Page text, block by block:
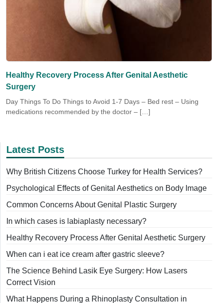
Healthy Recovery Process After Genital Aesthetic
Surgery
Day Things To Do Things to Avoid 1-7 Days – Bed rest – Using
medications recommended by the doctor – […]
Latest Posts
Why British Citizens Choose Turkey for Health Services?
Psychological Effects of Genital Aesthetics on Body Image
Common Concerns About Genital Plastic Surgery
In which cases is labiaplasty necessary?
Healthy Recovery Process After Genital Aesthetic Surgery
When can i eat ice cream after gastric sleeve?
The Science Behind Lasik Eye Surgery: How Lasers
Correct Vision
What Happens During a Rhinoplasty Consultation in